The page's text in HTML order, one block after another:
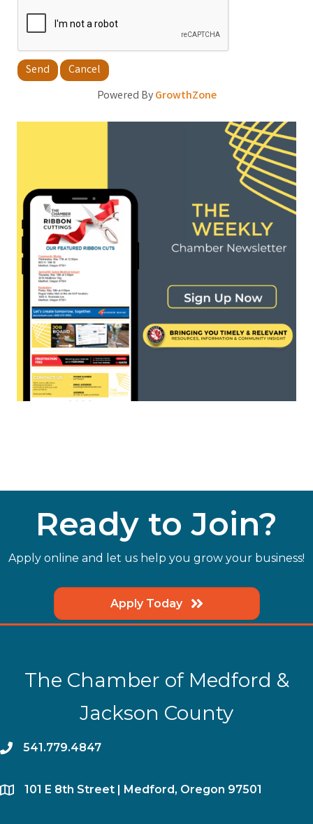
Powered ByGrowthZone
Ready to Join?
Apply online and let us help you grow your business!
Apply Today
The Chamber of Medford &
Jackson County
phone541.779.4847
location​101 E 8th Street | Medford, Oregon 97501